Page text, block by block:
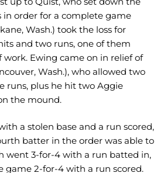
in order for a complete game
Wash.) took the loss for
and two runs, one of them
Ewing came on in relief of
Wash.), who allowed two
runs, plus he hit two Aggie
the mound.
a stolen base and a run scored,
batter in the order was able to
went 3-for-4 with a run batted in,
game 2-for-4 with a run scored.